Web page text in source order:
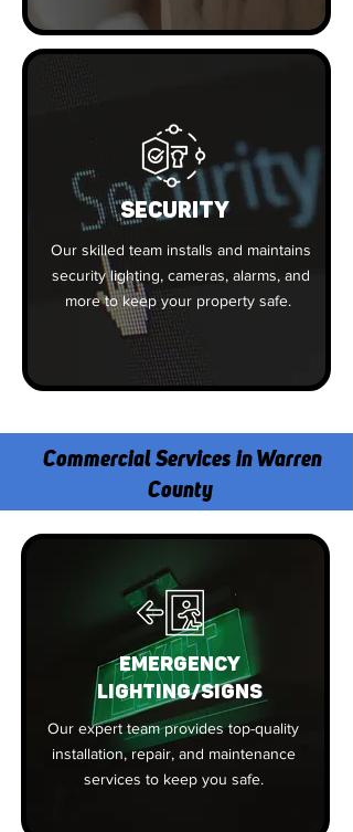
SECURITY
Our skilled team installs and maintains
security lighting, cameras, alarms, and
more to keep your property safe.
Commercial Services in Warren
County
EMERGENCY
LIGHTING/SIGNS
Our expert team provides top-quality
installation, repair, and maintenance
services to keep you safe.